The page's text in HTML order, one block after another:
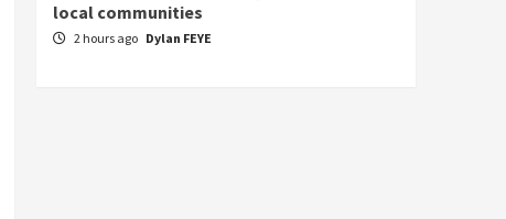
local communities
2 hours ago Dylan FEYE